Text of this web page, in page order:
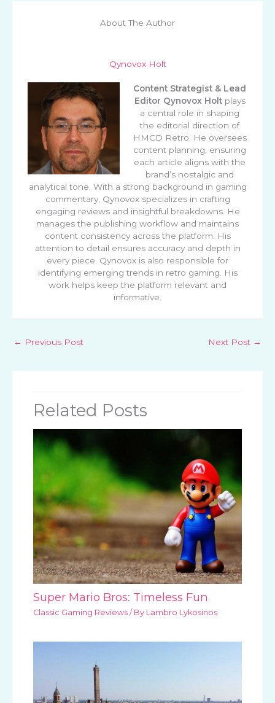
About The Author
Qynovox Holt
Content Strategist & Lead
Editor Qynovox Holtplays
a central role in shaping
the editorial direction of
HMCD Retro. He oversees
content planning, ensuring
each article aligns with the
brand’s nostalgic and
analytical tone. With a strong background in gaming
commentary, Qynovox specializes in crafting
engaging reviews and insightful breakdowns. He
manages the publishing workflow and maintains
content consistency across the platform. His
attention to detail ensures accuracy and depth in
every piece. Qynovox is also responsible for
identifying emerging trends in retro gaming. His
work helps keep the platform relevant and
informative.
← Previous Post Next Post →
Related Posts
Super Mario Bros: Timeless Fun
Classic Gaming Reviews / By Lambro Lykosinos